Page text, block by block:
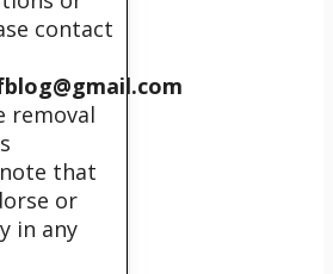
contact
removal
that
or
in any